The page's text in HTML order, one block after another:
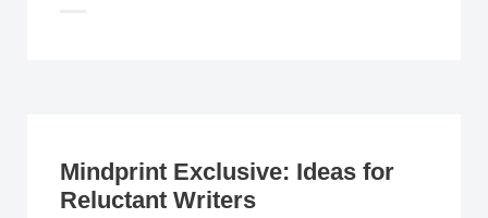
Mindprint Exclusive: Ideas for
Reluctant Writers